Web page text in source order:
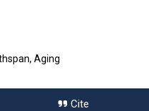
Aging
Cite